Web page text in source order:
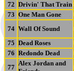
72 Drivin' That Train
73 One Man Gone
74 Wall Of Sound
75 Dead Roses
76 Redondo Dead
77
Alex Jordan and